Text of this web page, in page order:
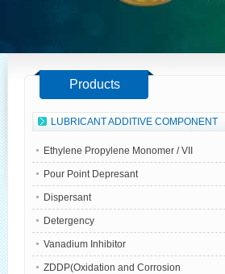
Products
LUBRICANT ADDITIVE COMPONENT
Ethylene Propylene Monomer / VII
Pour Point Depresant
Dispersant
Detergency
Vanadium Inhibitor
ZDDP(Oxidation and Corrosion